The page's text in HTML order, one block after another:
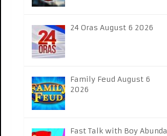
24 Oras August 6 2026
Family Feud August 6
2026
Fast Talk with Boy Abunda